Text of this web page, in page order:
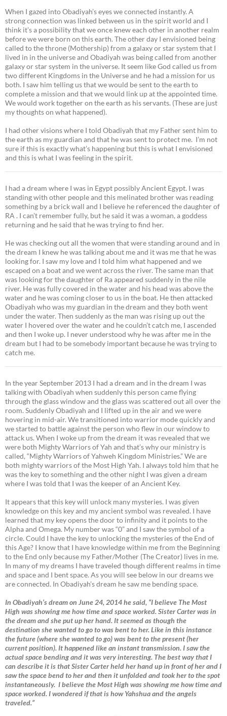
When I gazed into Obadiyah’s eyes we connected instantly. A
strong connection was linked between us in the spirit world and I
think it’s a possibility that we once knew each other in another realm
before we were born on this earth. The other day I envisioned being
called to the throne (Mothership) from a galaxy or star system that I
lived in in the universe and Obadiyah was being called from another
galaxy or star system in the universe. It seem like God called us from
two different Kingdoms in the Universe and he had a mission for us
both. I saw him telling us that we would be sent to the earth to
complete a mission and that we would link up at the appointed time.
We would work together on the earth as his servants. (These are just
my thoughts on what happened).
I had other visions where I told Obadiyah that my Father sent him to
the earth as my guardian and that he was sent to protect me. I’m not
sure if this is exactly what’s happening but this is what I envisioned
and this is what I was feeling in the spirit.
I had a dream where I was in Egypt possibly Ancient Egypt. I was
standing with other people and this melinated brother was reading
something by a brick wall and I believe he referenced the daughter of
RA . I can’t remember fully, but he said it was a woman, a goddess
returning and he said that he was trying to find her.
He was checking out all the women that were standing around and in
the dream I knew he was talking about me and it was me that he was
looking for. I saw my love and I told him what happened and we
escaped on a boat and we went across the river. The same man that
was looking for the daughter of Ra appeared suddenly in the nile
river. He was fully covered in the water and his head was above the
water and he was coming closer to us in the boat. He then attacked
Obadiyah who was my guardian in the dream and they both went
under the water. Then suddenly as the man was rising up out the
water I hovered over the water and he couldn’t catch me, I ascended
and then I woke up. I never understood why he was after me in the
dream but I had to be somebody important because he was trying to
catch me.
In the year September 2013 I had a dream and in the dream I was
talking with Obadiyah when suddenly this person came flying
through the glass window and the glass was scattered out all over the
room. Suddenly Obadiyah and I lifted up in the air and we were
hovering in mid-air. We transitioned into warrior mode quickly and
we started to battle against the person who flew in our window to
attack us. When I woke up from the dream it was revealed that we
were both Mighty Warriors of Yah and that’s why our ministry is
called, “Mighty Warriors of Yahweh Kingdom Ministries.” We are
both mighty warriors of the Most High Yah. I always told him that he
was the key to something and the other night I was given a dream
where I was told that I was the keeper of an Ancient Key.
It appears that this key will unlock many mysteries. I was given
knowledge on this key and my ancient symbol was revealed. I have
learned that my key opens the door to infinity and it points to the
Alpha and Omega. My number was “0” and I saw the symbol of a
circle. Could I have the key to unlocking the mysteries of the End of
this Age? I know that I have knowledge within me from the Beginning
to the End only because my Father/Mother (The Creator) lives in me.
In many of my dreams I have traveled though different realms in time
and space and I bent space. As you will see below in our dreams we
are connected. In Obadiyah’s dream he saw me bending space.
In Obadiyah’s dream on June 24, 2014 he said, “I believe The Most
High was showing me how time and space worked. Sister Carter was in
the dream and she put up her hand. It seemed as though the
destination she wanted to go to was bent to her. Like in this instance
the future (where she wanted to go) was bent to the present (her
current position). It happened like an instant transmission. I saw the
actual space bending and it was very interesting. The best way that I
can describe it is that Sister Carter held her hand up in front of her and I
saw the space bend to her and then it unfolded and took her to the spot
instantaneously. I believe the Most High was showing me how time and
space worked. I wondered if that is how Yahshua and the angels
traveled.”